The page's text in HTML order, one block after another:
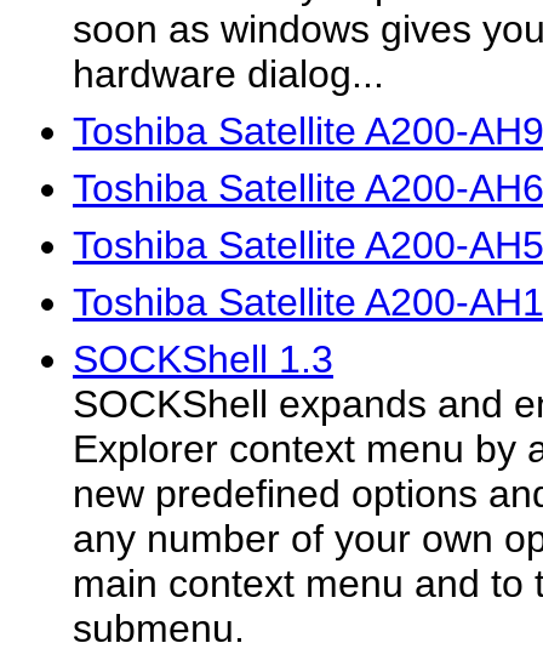
soon as windows gives
hardware dialog...
Toshiba Satellite A200-
Toshiba Satellite A200-
Toshiba Satellite A200-
Toshiba Satellite A200-
SOCKShell 1.3
SOCKShell expands and
Explorer context menu by
new predefined options
any number of your own
main context menu and to
submenu.